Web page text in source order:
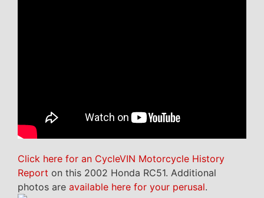
Click here for an CycleVIN Motorcycle History
Report on this 2002 Honda RC51. Additional
photos are available here for your perusal.